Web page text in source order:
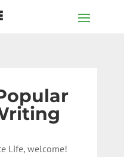
Life, welcome!